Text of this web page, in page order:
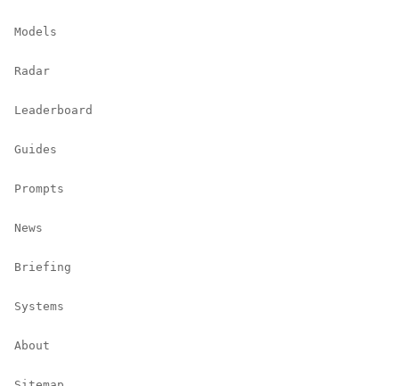
Models
Radar
Leaderboard
Guides
Prompts
News
Briefing
Systems
About